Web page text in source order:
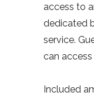
access to
dedicated
service.
can
Included